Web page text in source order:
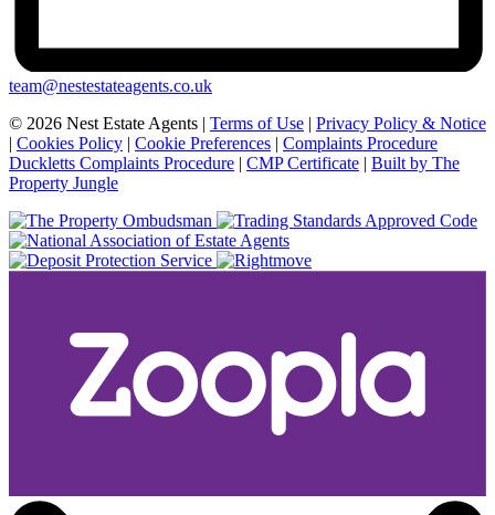
team@nestestateagents.co.uk
© 2026 Nest Estate Agents | Terms of Use | Privacy Policy & Notice
| Cookies Policy | Cookie Preferences | Complaints Procedure
Duckletts Complaints Procedure | CMP Certificate | Built by The
Property Jungle